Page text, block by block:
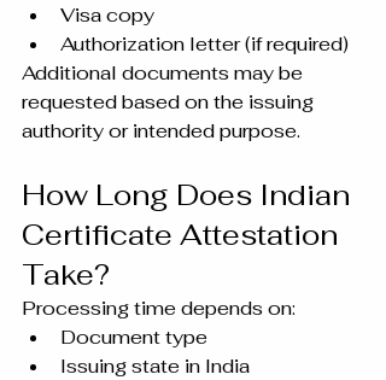
Visa copy
Authorization letter (if required)
Additional documents may be
requested based on the issuing
authority or intended purpose.
How Long Does Indian
Certificate Attestation
Take?
Processing time depends on:
Document type
Issuing state in India